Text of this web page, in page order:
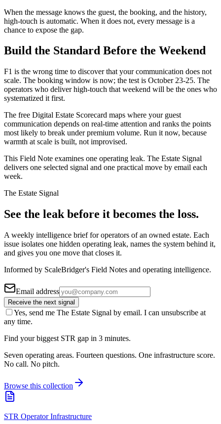
When the message knows the guest, the booking, and the history,
high-touch is automatic. When it does not, every message is a
chance to expose the gap.
Build the Standard Before the Weekend
F1 is the wrong time to discover that your communication does not
scale. The booking window is now; the test is October 23-25. The
operators who deliver high-touch that weekend will be the ones who
systematized it first.
The free Digital Estate Scorecard maps where your guest
communication depends on real-time attention and ranks the points
most likely to break under premium volume. Run it now, because
warmth at scale is built, not improvised.
This Field Note examines one operating leak. The Estate Signal
delivers one selected signal and one practical move by email each
week.
The Estate Signal
See the leak before it becomes the loss.
A weekly intelligence brief for operators of an owned estate. Each
issue isolates one hidden operating leak, names the system behind it,
and gives you one move that closes it.
Informed by ScaleBridger's Field Notes and operating intelligence.
Email address
Receive the next signal
Yes, send me The Estate Signal by email. I can unsubscribe at
any time.
Find your biggest STR gap in 3 minutes.
Seven operating areas. Fourteen questions. One infrastructure score.
No call. No pitch.
Browse this collection
STR Operator Infrastructure